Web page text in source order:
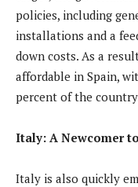
policies, including
installations and a
down costs. As a
affordable in Spain,
percent of the
Italy: A Newcomer
Italy is also quickly